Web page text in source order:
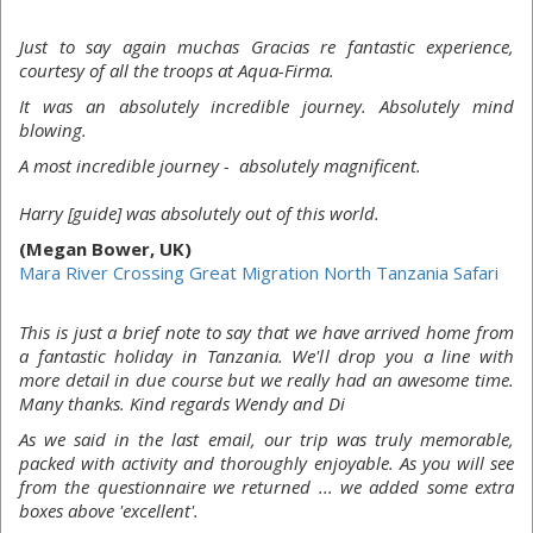
Just to say again muchas Gracias re fantastic experience,
courtesy of all the troops at Aqua-Firma.
It was an absolutely incredible journey. Absolutely mind
blowing.
A most incredible journey - absolutely magnificent.
Harry [guide] was absolutely out of this world.
(Megan Bower, UK)
Mara River Crossing Great Migration North Tanzania Safari
This is just a brief note to say that we have arrived home from
a fantastic holiday in Tanzania. We'll drop you a line with
more detail in due course but we really had an awesome time.
Many thanks. Kind regards Wendy and Di
As we said in the last email, our trip was truly memorable,
packed with activity and thoroughly enjoyable. As you will see
from the questionnaire we returned ... we added some extra
boxes above 'excellent'.